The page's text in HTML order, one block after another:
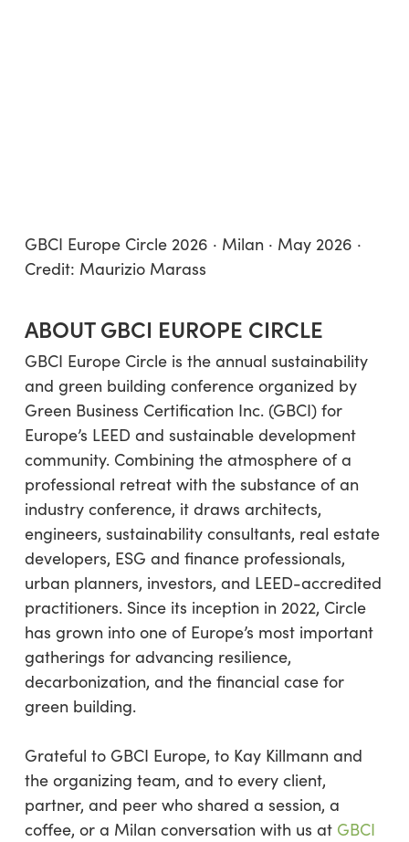
GBCI Europe Circle 2026 · Milan · May 2026 ·
Credit: Maurizio Marass
ABOUT GBCI EUROPE CIRCLE
GBCI Europe Circle is the annual sustainability
and green building conference organized by
Green Business Certification Inc. (GBCI) for
Europe’s LEED and sustainable development
community. Combining the atmosphere of a
professional retreat with the substance of an
industry conference, it draws architects,
engineers, sustainability consultants, real estate
developers, ESG and finance professionals,
urban planners, investors, and LEED-accredited
practitioners. Since its inception in 2022, Circle
has grown into one of Europe’s most important
gatherings for advancing resilience,
decarbonization, and the financial case for
green building.
Grateful to GBCI Europe, to Kay Killmann and
the organizing team, and to every client,
partner, and peer who shared a session, a
coffee, or a Milan conversation with us at GBCI